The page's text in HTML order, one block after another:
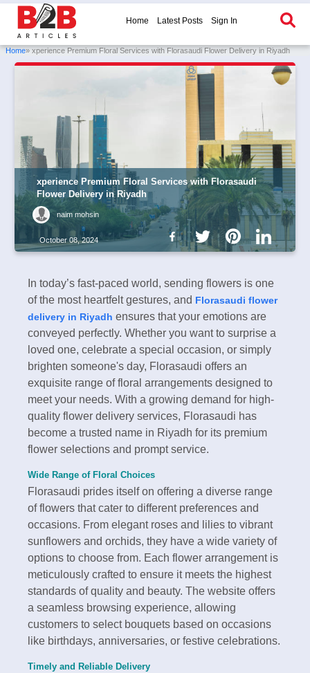
Home Latest Posts Sign In
Home» xperience Premium Floral Services with Florasaudi Flower Delivery in Riyadh
xperience Premium Floral Services with Florasaudi
Flower Delivery in Riyadh
naim mohsin
October 08, 2024
In today’s fast-paced world, sending flowers is one
of the most heartfelt gestures, and Florasaudi flower
delivery in Riyadh ensures that your emotions are
conveyed perfectly. Whether you want to surprise a
loved one, celebrate a special occasion, or simply
brighten someone's day, Florasaudi offers an
exquisite range of floral arrangements designed to
meet your needs. With a growing demand for high-
quality flower delivery services, Florasaudi has
become a trusted name in Riyadh for its premium
flower selections and prompt service.
Wide Range of Floral Choices
Florasaudi prides itself on offering a diverse range
of flowers that cater to different preferences and
occasions. From elegant roses and lilies to vibrant
sunflowers and orchids, they have a wide variety of
options to choose from. Each flower arrangement is
meticulously crafted to ensure it meets the highest
standards of quality and beauty. The website offers
a seamless browsing experience, allowing
customers to select bouquets based on occasions
like birthdays, anniversaries, or festive celebrations.
Timely and Reliable Delivery